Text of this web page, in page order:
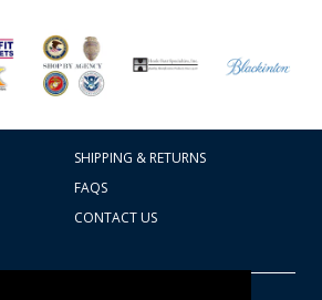
SHIPPING & RETURNS
FAQS
CONTACT US